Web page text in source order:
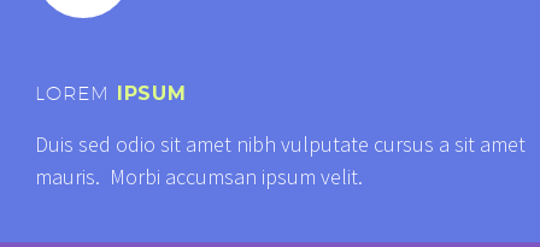
LOREM IPSUM
Duis sed odio sit amet nibh vulputate cursus a sit amet
mauris. Morbi accumsan ipsum velit.